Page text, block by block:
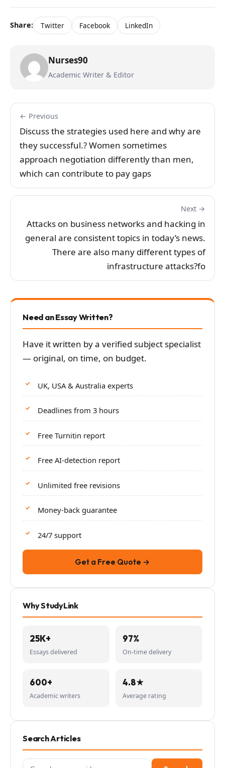
Share: Twitter Facebook LinkedIn
Nurses90
Academic Writer & Editor
← Previous
Discuss the strategies used here and why are
they successful.? Women sometimes
approach negotiation differently than men,
which can contribute to pay gaps
Next →
Attacks on business networks and hacking in
general are consistent topics in today’s news.
There are also many different types of
infrastructure attacks?fo
Need an Essay Written?
Have it written by a verified subject specialist
— original, on time, on budget.
UK, USA & Australia experts
Deadlines from 3 hours
Free Turnitin report
Free AI-detection report
Unlimited free revisions
Money-back guarantee
24/7 support
Get a Free Quote →
Why StudyLink
25K+
Essays delivered
97%
On-time delivery
600+
Academic writers
4.8★
Average rating
Search Articles
Search